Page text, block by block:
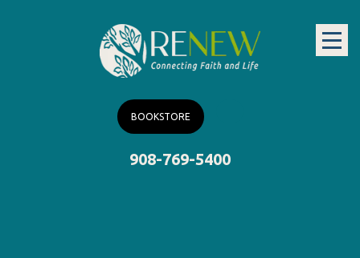
BOOKSTORE
908-769-5400